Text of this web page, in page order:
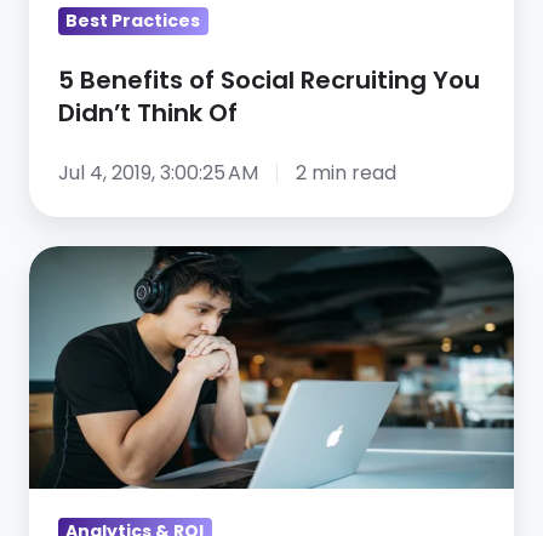
Best Practices
5 Benefits of Social Recruiting You
Didn’t Think Of
Jul 4, 2019, 3:00:25 AM 2 min read
Walking
Talent
Tech
Tightrope
–
Webinar